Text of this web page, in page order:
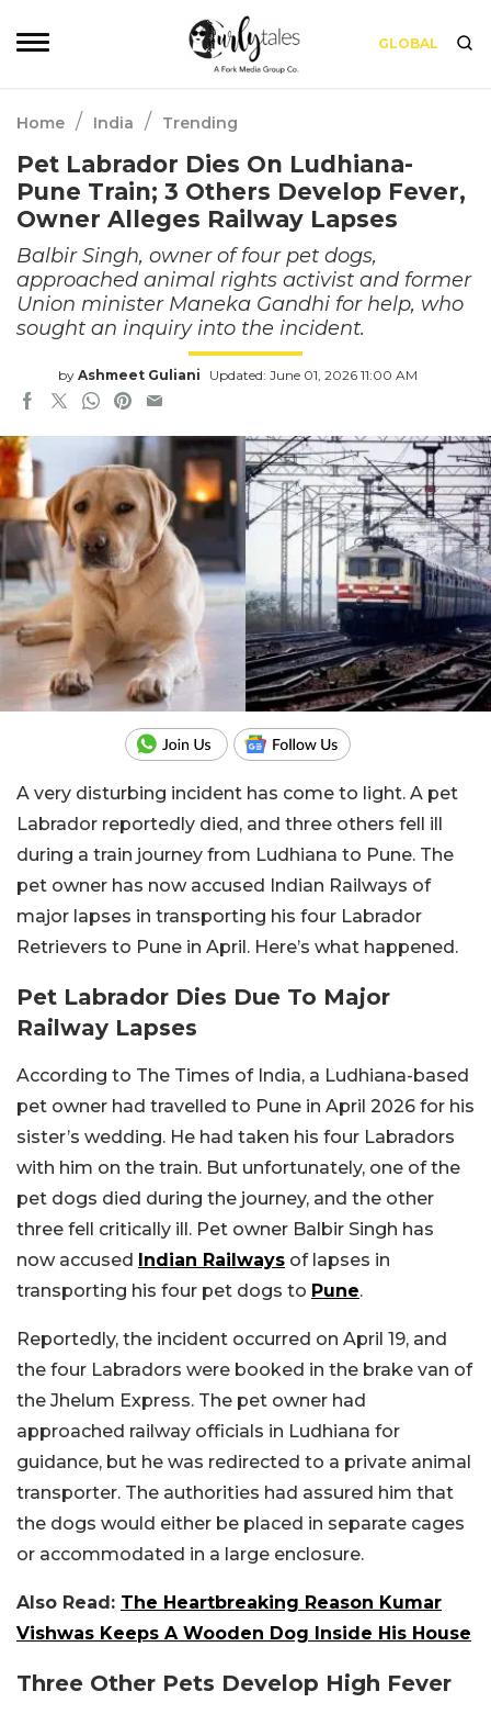
GLOBAL
Home / India / Trending
Pet Labrador Dies On Ludhiana-
Pune Train; 3 Others Develop Fever,
Owner Alleges Railway Lapses
Balbir Singh, owner of four pet dogs,
approached animal rights activist and former
Union minister Maneka Gandhi for help, who
sought an inquiry into the incident.
by Ashmeet Guliani Updated: June 01, 2026 11:00 AM
A very disturbing incident has come to light. A pet
Labrador reportedly died, and three others fell ill
during a train journey from Ludhiana to Pune. The
pet owner has now accused Indian Railways of
major lapses in transporting his four Labrador
Retrievers to Pune in April. Here’s what happened.
Pet Labrador Dies Due To Major
Railway Lapses
According to The Times of India, a Ludhiana-based
pet owner had travelled to Pune in April 2026 for his
sister’s wedding. He had taken his four Labradors
with him on the train. But unfortunately, one of the
pet dogs died during the journey, and the other
three fell critically ill. Pet owner Balbir Singh has
now accused
Indian Railways of lapses in
transporting his four pet dogs to Pune.
Reportedly, the incident occurred on April 19, and
the four Labradors were booked in the brake van of
the Jhelum Express. The pet owner had
approached railway officials in Ludhiana for
guidance, but he was redirected to a private animal
transporter. The authorities had assured him that
the dogs would either be placed in separate cages
or accommodated in a large enclosure.
Also Read: The Heartbreaking Reason Kumar
Vishwas Keeps A Wooden Dog Inside His House
Three Other Pets Develop High Fever